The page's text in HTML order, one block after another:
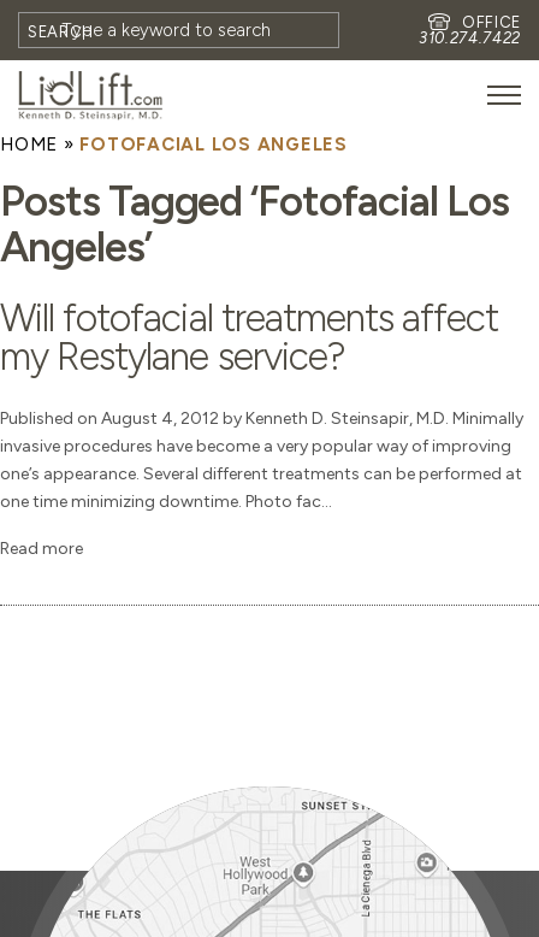
SEARCH
OFFICE
310.274.7422
HOME
MEET DR. STEINSAPIR
BLOG
EYES
FACE
NON-SURGICAL
REVISION
HOME » FOTOFACIAL LOS ANGELES
Posts Tagged ‘Fotofacial Los
Angeles’
Will fotofacial treatments affect
my Restylane service?
Published on August 4, 2012 by Kenneth D. Steinsapir, M.D. Minimally
invasive procedures have become a very popular way of improving
one’s appearance. Several different treatments can be performed at
one time minimizing downtime. Photo fac...
Read more